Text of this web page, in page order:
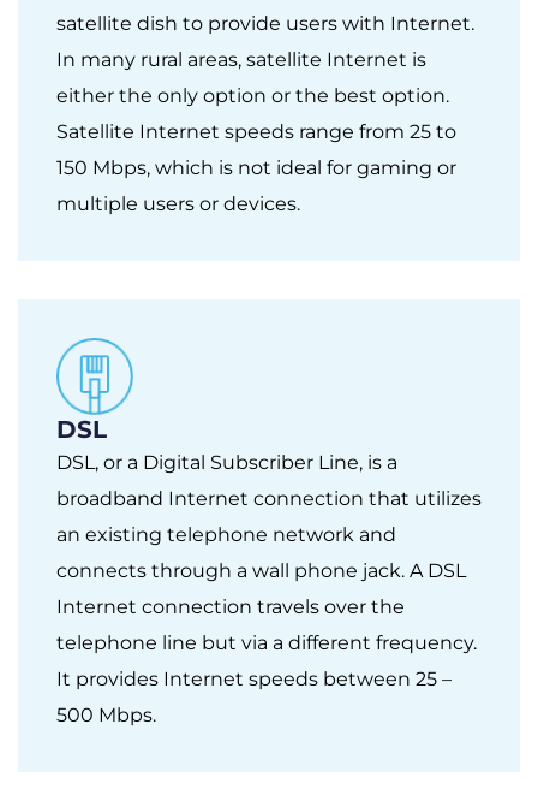
satellite dish to provide users with Internet.
In many rural areas, satellite Internet is
either the only option or the best option.
Satellite Internet speeds range from 25 to
150 Mbps, which is not ideal for gaming or
multiple users or devices.
DSL
DSL, or a Digital Subscriber Line, is a
broadband Internet connection that utilizes
an existing telephone network and
connects through a wall phone jack. A DSL
Internet connection travels over the
telephone line but via a different frequency.
It provides Internet speeds between 25 –
500 Mbps.